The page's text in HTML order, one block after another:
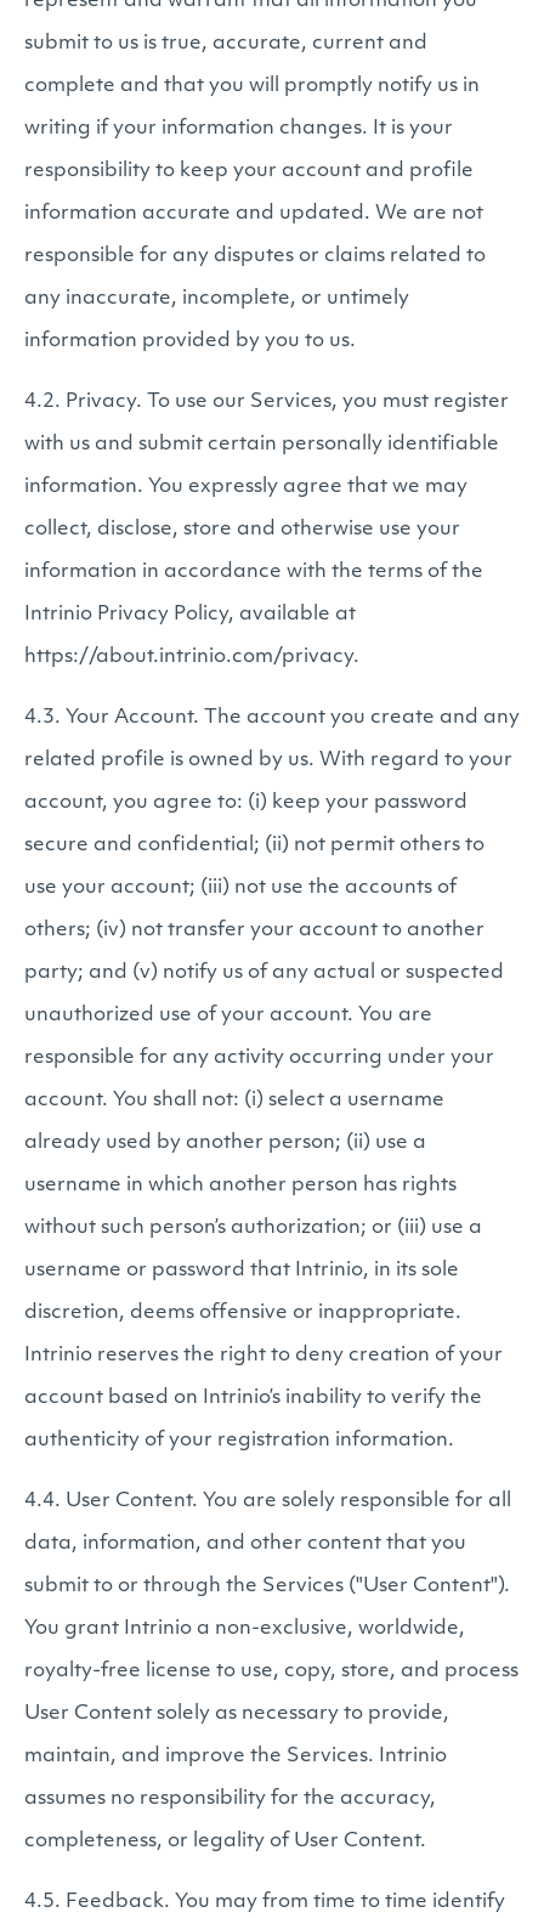
submit to us is true, accurate, current and
complete and that you will promptly notify us in
writing if your information changes. It is your
responsibility to keep your account and profile
information accurate and updated. We are not
responsible for any disputes or claims related to
any inaccurate, incomplete, or untimely
information provided by you to us.
4.2. Privacy. To use our Services, you must register
with us and submit certain personally identifiable
information. You expressly agree that we may
collect, disclose, store and otherwise use your
information in accordance with the terms of the
Intrinio Privacy Policy, available at
https://about.intrinio.com/privacy.
4.3. Your Account. The account you create and any
related profile is owned by us. With regard to your
account, you agree to: (i) keep your password
secure and confidential; (ii) not permit others to
use your account; (iii) not use the accounts of
others; (iv) not transfer your account to another
party; and (v) notify us of any actual or suspected
unauthorized use of your account. You are
responsible for any activity occurring under your
account. You shall not: (i) select a username
already used by another person; (ii) use a
username in which another person has rights
without such person’s authorization; or (iii) use a
username or password that Intrinio, in its sole
discretion, deems offensive or inappropriate.
Intrinio reserves the right to deny creation of your
account based on Intrinio’s inability to verify the
authenticity of your registration information.
4.4. User Content. You are solely responsible for all
data, information, and other content that you
submit to or through the Services ("User Content").
You grant Intrinio a non-exclusive, worldwide,
royalty-free license to use, copy, store, and process
User Content solely as necessary to provide,
maintain, and improve the Services. Intrinio
assumes no responsibility for the accuracy,
completeness, or legality of User Content.
4.5. Feedback. You may from time to time identify